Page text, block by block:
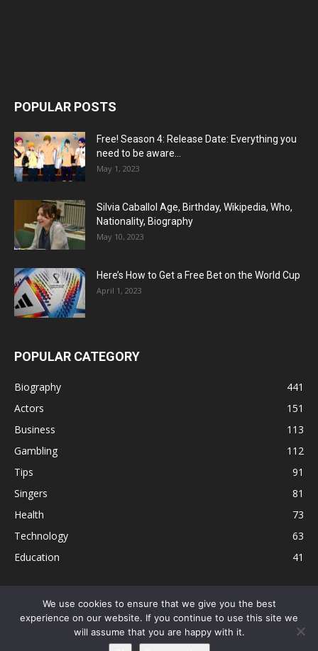
POPULAR POSTS
Free! Season 4: Release Date: Everything you
need to be aware...
May 1, 2023
Silvia Caballol Age, Birthday, Wikipedia, Who,
Nationality, Biography
May 10, 2023
Here’s How to Get a Free Bet on the World Cup
April 1, 2023
POPULAR CATEGORY
Biography
441
Actors
151
Business
113
Gambling
112
Tips
91
Singers
81
Health
73
Technology
63
Education
41
Disclaimer Privacy Policy Terms and Conditions
Contact
Editorial Policy
Sitemap About Us
We use cookies to ensure that we give you the best
experience on our website. If you continue to use this site we
will assume that you are happy with it.